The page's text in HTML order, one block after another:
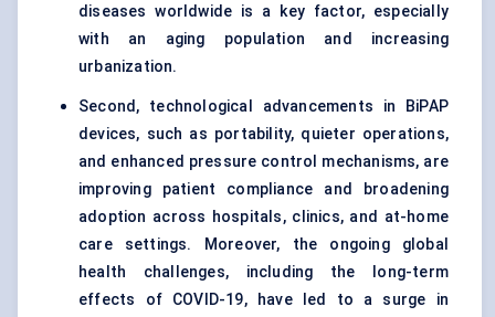
diseases worldwide is a key factor, especially
with an aging population and increasing
urbanization.
Second, technological advancements in BiPAP
devices, such as portability, quieter operations,
and enhanced pressure control mechanisms, are
improving patient compliance and broadening
adoption across hospitals, clinics, and at-home
care settings. Moreover, the ongoing global
health challenges, including the long-term
effects of COVID-19, have led to a surge in